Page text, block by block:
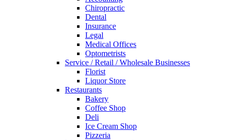
Chiropractic
Dental
Insurance
Legal
Medical Offices
Optometrists
Service / Retail / Wholesale Businesses
Florist
Liquor Store
Restaurants
Bakery
Coffee Shop
Deli
Ice Cream Shop
Pizzeria